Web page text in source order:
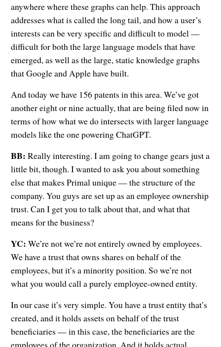
anywhere where these graphs can help. This approach
addresses what is called the long tail, and how a user’s
interests can be very specific and difficult to model —
difficult for both the large language models that have
emerged, as well as the large, static knowledge graphs
that Google and Apple have built.
And today we have 156 patents in this area. We’ve got
another eight or nine actually, that are being filed now in
terms of how what we do intersects with larger language
models like the one powering ChatGPT.
BB: Really interesting. I am going to change gears just a
little bit, though. I wanted to ask you about something
else that makes Primal unique — the structure of the
company. You guys are set up as an employee ownership
trust. Can I get you to talk about that, and what that
means for the business?
YC: We’re not we’re not entirely owned by employees.
We have a trust that owns shares on behalf of the
employees, but it’s a minority position. So we’re not
what you would call a purely employee-owned entity.
In our case it’s very simple. You have a trust entity that’s
created, and it holds assets on behalf of the trust
beneficiaries — in this case, the beneficiaries are the
employees of the organization. And it holds actual